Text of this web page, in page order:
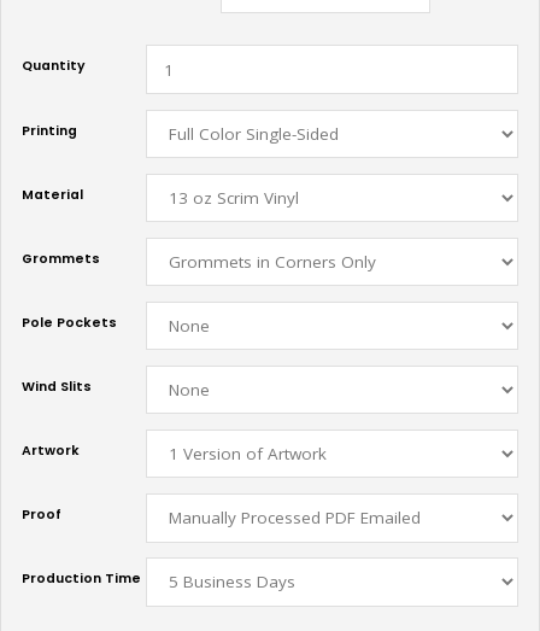
Quantity
Printing
Material
Grommets
Pole Pockets
Wind Slits
Artwork
Proof
Production Time